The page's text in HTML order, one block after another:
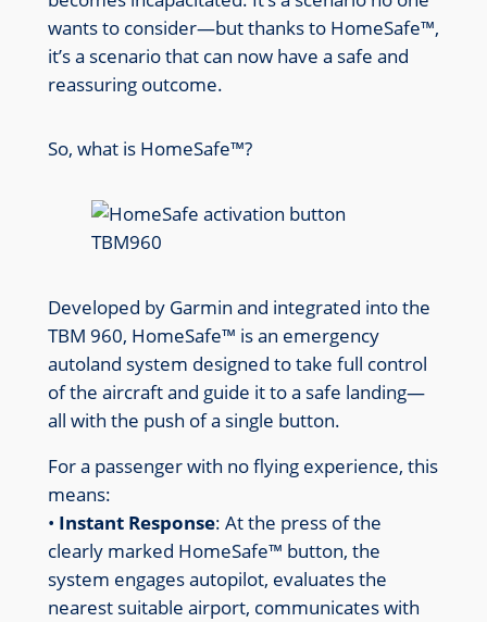
wants to consider—but thanks to HomeSafe™,
it’s a scenario that can now have a safe and
reassuring outcome.
So, what is HomeSafe™?
Developed by Garmin and integrated into the
TBM 960, HomeSafe™ is an emergency
autoland system designed to take full control
of the aircraft and guide it to a safe landing—
all with the push of a single button.
For a passenger with no flying experience, this
means:
• Instant Response: At the press of the
clearly marked HomeSafe™ button, the
system engages autopilot, evaluates the
nearest suitable airport, communicates with